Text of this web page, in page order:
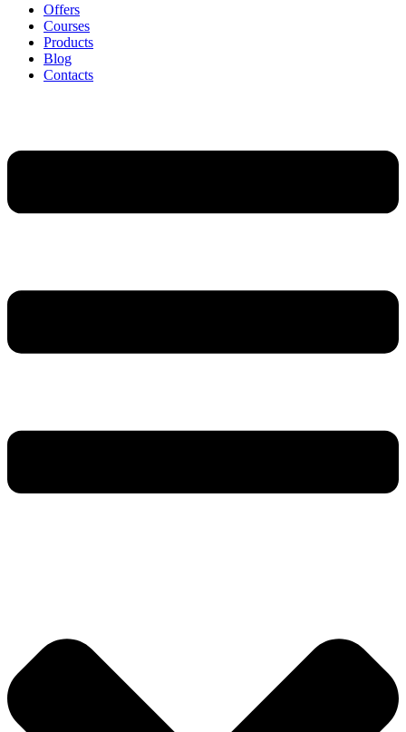
Offers
Courses
Products
Blog
Contacts